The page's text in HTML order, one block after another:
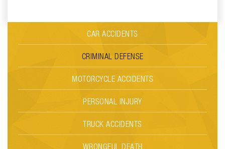
CAR ACCIDENTS
CRIMINAL DEFENSE
MOTORCYCLE ACCIDENTS
PERSONAL INJURY
TRUCK ACCIDENTS
WRONGFUL DEATH